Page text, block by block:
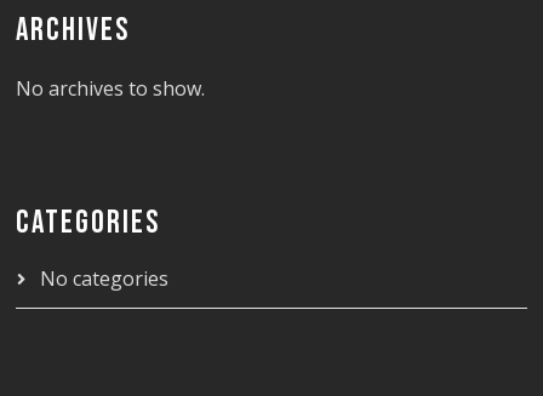
ARCHIVES
No archives to show.
CATEGORIES
No categories